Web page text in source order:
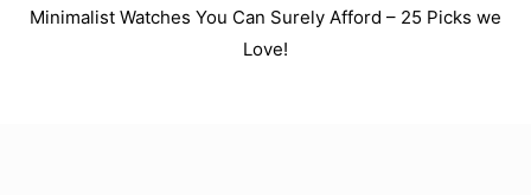
Minimalist Watches You Can Surely Afford – 25 Picks we
Love!